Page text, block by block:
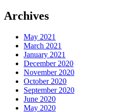
Archives
May 2021
March 2021
January 2021
December 2020
November 2020
October 2020
September 2020
June 2020
May 2020